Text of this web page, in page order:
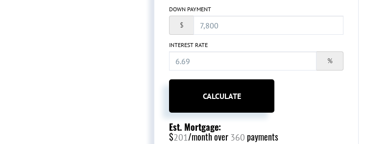
DOWN PAYMENT
$
INTEREST RATE
%
CALCULATE
Est. Mortgage:
$201/month over 360 payments